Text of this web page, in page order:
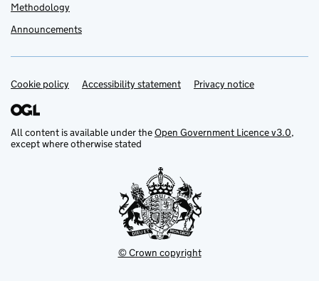
Methodology
Announcements
Support links
Cookie policy Accessibility statement Privacy notice
All content is available under theOpen Government Licence v3.0,
except where otherwise stated
© Crown copyright